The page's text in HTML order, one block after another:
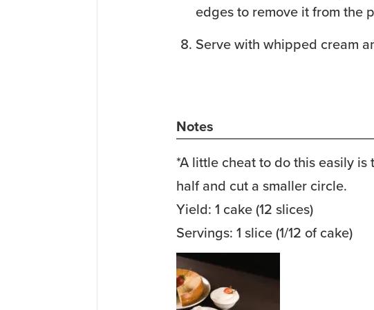
edges to remove it from the
Serve with whipped cream
Notes
*A little cheat to do this easily
half and cut a smaller circle.
Yield: 1 cake (12 slices)
Servings: 1 slice (1/12 of cake)